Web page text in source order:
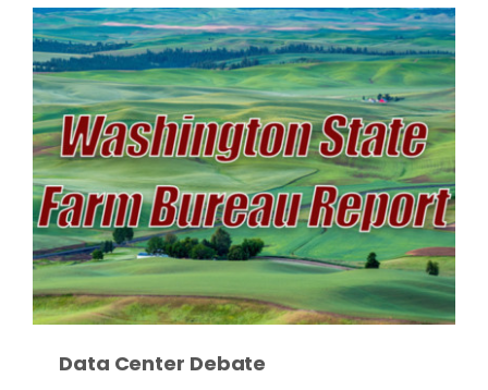
Land & Livestock Report
Fruit Grower Report
Data Center Debate